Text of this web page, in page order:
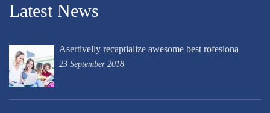
Latest News
Asertivelly recaptialize awesome best rofesiona
23 September 2018